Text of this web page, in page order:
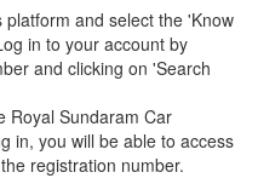
and select the 'Know
in to your account by
and clicking on 'Search
Royal Sundaram Car
in, you will be able to access
registration number.